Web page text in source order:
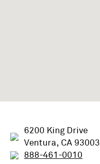
6200 King Drive
Ventura, CA 93003
888-461-0010